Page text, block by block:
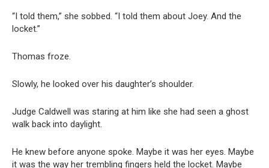
“I told them,” she sobbed. “I told them about Joey. And the
locket.”
Thomas froze.
Slowly, he looked over his daughter’s shoulder.
Judge Caldwell was staring at him like she had seen a ghost
walk back into daylight.
He knew before anyone spoke. Maybe it was her eyes. Maybe
it was the way her trembling fingers held the locket. Maybe